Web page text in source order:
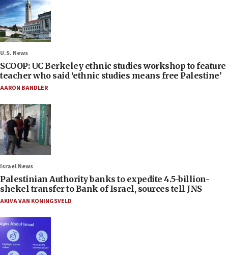
U.S. News
SCOOP: UC Berkeley ethnic studies workshop to feature
teacher who said ‘ethnic studies means free Palestine’
AARON BANDLER
Israel News
Palestinian Authority banks to expedite 4.5-billion-
shekel transfer to Bank of Israel, sources tell JNS
AKIVA VAN KONINGSVELD